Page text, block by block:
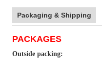
Packaging & Shipping
PACKAGES
Outside packing: